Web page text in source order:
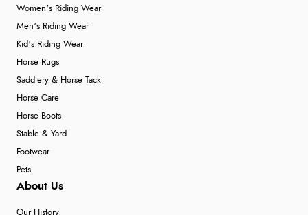
Women's Riding Wear
Men's Riding Wear
Kid's Riding Wear
Horse Rugs
Saddlery & Horse Tack
Horse Care
Horse Boots
Stable & Yard
Footwear
Pets
About Us
Our History